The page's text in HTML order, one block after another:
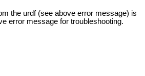
the urdf (see above error message) is
error message for troubleshooting.